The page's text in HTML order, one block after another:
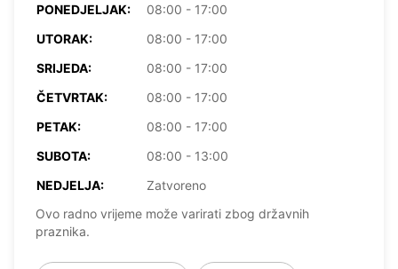
PONEDJELJAK:
08:00 - 17:00
UTORAK:
08:00 - 17:00
SRIJEDA:
08:00 - 17:00
ČETVRTAK:
08:00 - 17:00
PETAK:
08:00 - 17:00
SUBOTA:
08:00 - 13:00
NEDJELJA:
Zatvoreno
Ovo radno vrijeme može varirati zbog državnih
praznika.